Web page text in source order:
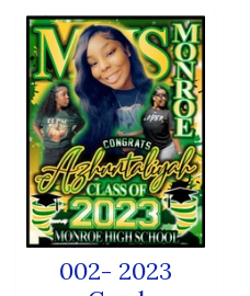
002- 2023